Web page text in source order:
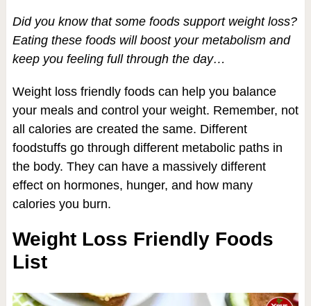
Did you know that some foods support weight loss?
Eating these foods will boost your metabolism and
keep you feeling full through the day…
Weight loss friendly foods can help you balance
your meals and control your weight. Remember, not
all calories are created the same. Different
foodstuffs go through different metabolic paths in
the body. They can have a massively different
effect on hormones, hunger, and how many
calories you burn.
Weight Loss Friendly Foods
List